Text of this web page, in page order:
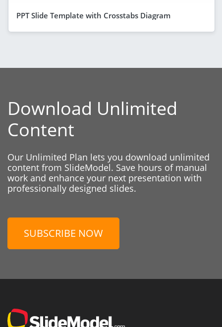
PPT Slide Template with Crosstabs Diagram
Download Unlimited
Content
Our Unlimited Plan lets you download unlimited
content from SlideModel. Save hours of manual
work and enhance your next presentation with
professionally designed slides.
SUBSCRIBE NOW